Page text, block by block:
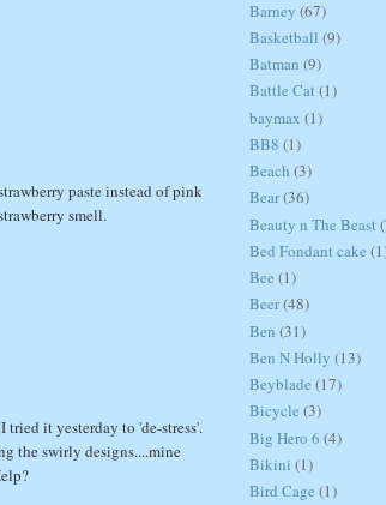
paste instead of pink
smell.
tried it yesterday to 'de-stress'.
the swirly designs....mine
Barney (67)
Basketball (9)
Batman (9)
Battle Cat (1)
baymax (1)
BB8 (1)
Beach (3)
Bear(36)
Beauty n The Beast
Bed Fondant cake
Bee (1)
Beer(48)
Ben (31)
Ben N Holly (13)
Beyblade (17)
Bicycle (3)
Big Hero 6 (4)
Bikini (1)
Bird Cage (1)